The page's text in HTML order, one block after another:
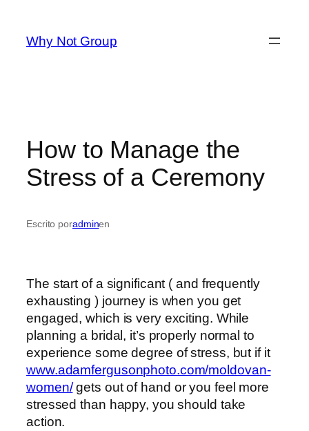
contenido
Why Not Group
How to Manage the
Stress of a Ceremony
Escrito poradminen
The start of a significant ( and frequently
exhausting ) journey is when you get
engaged, which is very exciting. While
planning a bridal, it’s properly normal to
experience some degree of stress, but if it
www.adamfergusonphoto.com/moldovan-
women/gets out of hand or you feel more
stressed than happy, you should take
action.